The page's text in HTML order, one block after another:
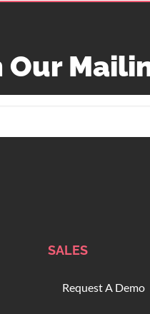
Our
SALES
Request A Demo